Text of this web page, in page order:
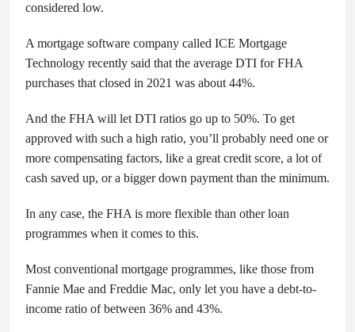
considered low.
A mortgage software company called ICE Mortgage
Technology recently said that the average DTI for FHA
purchases that closed in 2021 was about 44%.
And the FHA will let DTI ratios go up to 50%. To get
approved with such a high ratio, you’ll probably need one or
more compensating factors, like a great credit score, a lot of
cash saved up, or a bigger down payment than the minimum.
In any case, the FHA is more flexible than other loan
programmes when it comes to this.
Most conventional mortgage programmes, like those from
Fannie Mae and Freddie Mac, only let you have a debt-to-
income ratio of between 36% and 43%.